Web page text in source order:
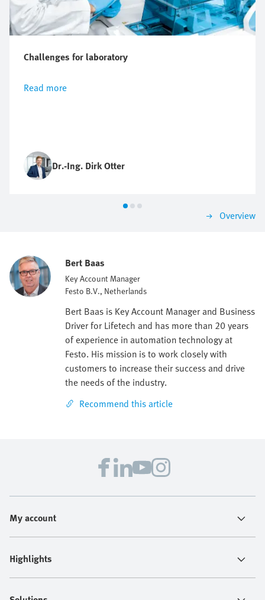
Challenges for laboratory
Read more
Dr.-Ing. Dirk Otter
Overview
Bert Baas
Key Account Manager
Festo B.V., Netherlands
Bert Baas is Key Account Manager and Business
Driver for Lifetech and has more than 20 years
of experience in automation technology at
Festo. His mission is to work closely with
customers to increase their success and drive
the needs of the industry.
Recommend this article
My account
Highlights